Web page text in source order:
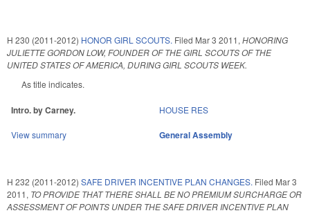
H 230 (2011-2012) HONOR GIRL SCOUTS. Filed Mar 3 2011, HONORING
JULIETTE GORDON LOW, FOUNDER OF THE GIRL SCOUTS OF THE
UNITED STATES OF AMERICA, DURING GIRL SCOUTS WEEK.
As title indicates.
Intro. by Carney. HOUSE RES
View summary General Assembly
H 232 (2011-2012) SAFE DRIVER INCENTIVE PLAN CHANGES. Filed Mar 3
2011, TO PROVIDE THAT THERE SHALL BE NO PREMIUM SURCHARGE OR
ASSESSMENT OF POINTS UNDER THE SAFE DRIVER INCENTIVE PLAN